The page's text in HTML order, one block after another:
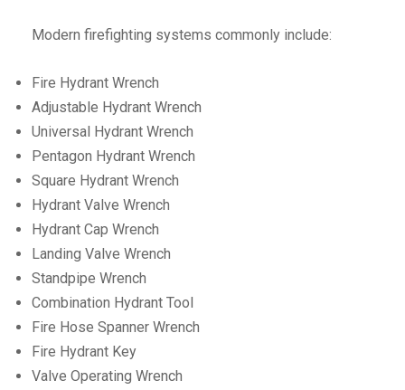
Modern firefighting systems commonly include:
Fire Hydrant Wrench
Adjustable Hydrant Wrench
Universal Hydrant Wrench
Pentagon Hydrant Wrench
Square Hydrant Wrench
Hydrant Valve Wrench
Hydrant Cap Wrench
Landing Valve Wrench
Standpipe Wrench
Combination Hydrant Tool
Fire Hose Spanner Wrench
Fire Hydrant Key
Valve Operating Wrench